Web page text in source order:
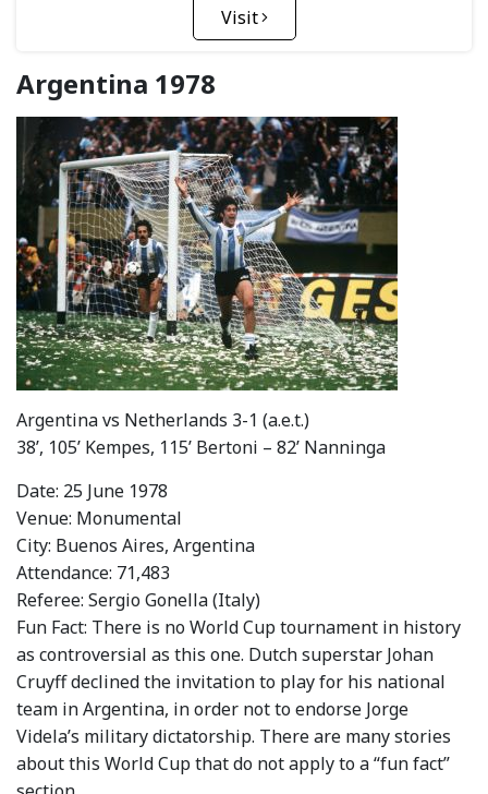
Visit
Argentina 1978
Argentina vs Netherlands 3-1 (a.e.t.)
38’, 105’ Kempes, 115’ Bertoni – 82’ Nanninga
Date: 25 June 1978
Venue: Monumental
City: Buenos Aires, Argentina
Attendance: 71,483
Referee: Sergio Gonella (Italy)
Fun Fact: There is no World Cup tournament in history
as controversial as this one. Dutch superstar Johan
Cruyff declined the invitation to play for his national
team in Argentina, in order not to endorse Jorge
Videla’s military dictatorship. There are many stories
about this World Cup that do not apply to a “fun fact”